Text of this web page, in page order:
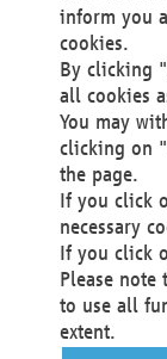
Technical
Materna
Voßkuhle 37
44141 Dortmund
Germany
Tel +49 231
Fax +49 231
http://
Local Court
VAT ID: DE 124
inform you
cookies.
By clicking
all cookies
You may
clicking on
the page.
If you click
necessary
If you click
Please
to use all
extent.